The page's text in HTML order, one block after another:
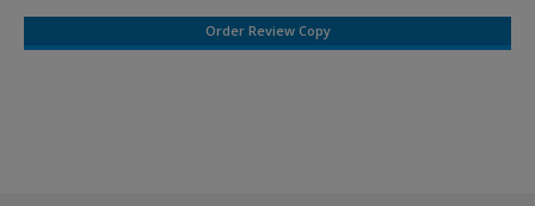
Order Review Copy